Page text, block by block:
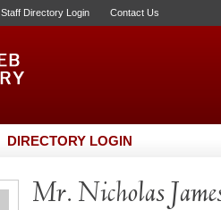
Staff Directory Login Contact Us
DIRECTORY LOGIN
Mr. Nicholas